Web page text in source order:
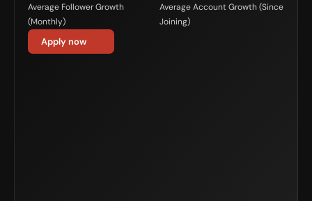
Average Follower Growth
(Monthly)
Average Account Growth (Since
Joining)
Apply now